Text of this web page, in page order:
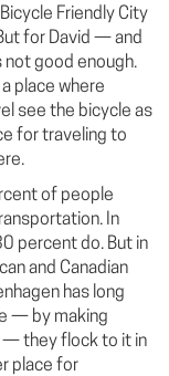
Friendly City
for David — and
good enough.
place where
see the bicycle as
for traveling to
of people
In
percent do. But in
and Canadian
has long
— by making
— they flock to it in
place for